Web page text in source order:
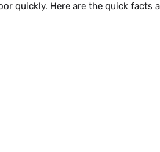
quickly. Here are the quick facts